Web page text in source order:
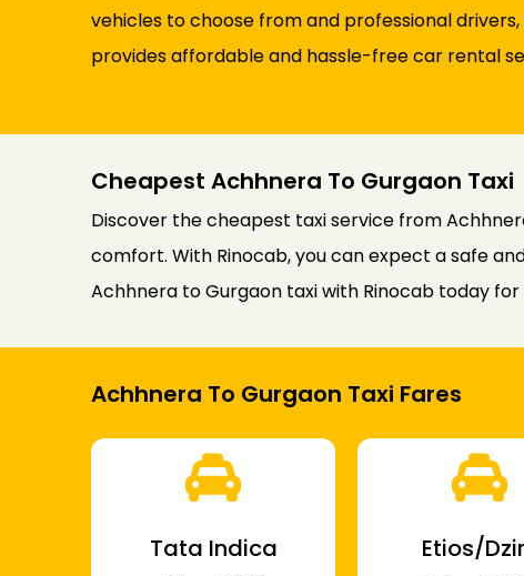
vehicles to choose from and professional
provides affordable and hassle-free car rental
Cheapest Achhnera To Gurgaon Taxi
Discover the cheapest taxi service from
comfort. With Rinocab, you can expect a safe
Achhnera to Gurgaon taxi with Rinocab today
Achhnera To Gurgaon Taxi Fares
Tata Indica Etios/